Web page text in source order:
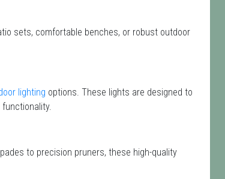
sets, comfortable benches, or robust outdoor
lighting options. These lights are designed to
to precision pruners, these high-quality